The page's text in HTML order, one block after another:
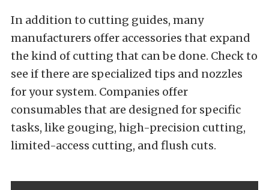
In addition to cutting guides, many
manufacturers offer accessories that expand
the kind of cutting that can be done. Check to
see if there are specialized tips and nozzles
for your system. Companies offer
consumables that are designed for specific
tasks, like gouging, high-precision cutting,
limited-access cutting, and flush cuts.